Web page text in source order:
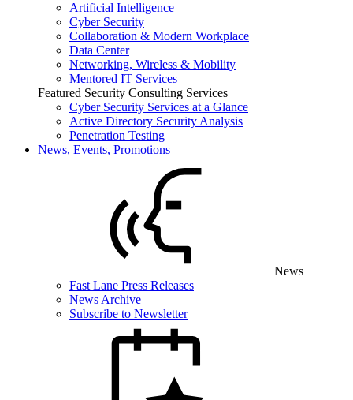
Artificial Intelligence
Cyber Security
Collaboration & Modern Workplace
Data Center
Networking, Wireless & Mobility
Mentored IT Services
Featured Security Consulting Services
Cyber Security Services at a Glance
Active Directory Security Analysis
Penetration Testing
News, Events, Promotions
News
Fast Lane Press Releases
News Archive
Subscribe to Newsletter